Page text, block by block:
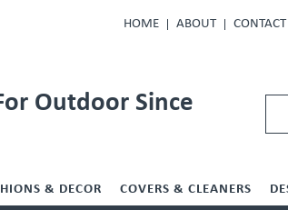
HOME ABOUT CONTACT
Outdoor Since
& DECOR COVERS & CLEANERS